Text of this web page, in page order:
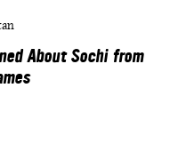
About Sochi from